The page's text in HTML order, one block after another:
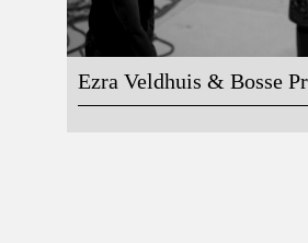
Ezra Veldhuis & Bosse